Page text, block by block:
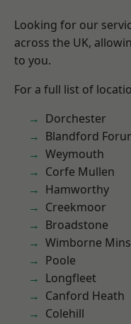
Looking for our
across the UK,
to you.
For a full list of
Dorchester
Blandford
Weymouth
Corfe Mullen
Hamworthy
Creekmoor
Broadstone
Wimborne
Poole
Longfleet
Canford Heath
Colehill